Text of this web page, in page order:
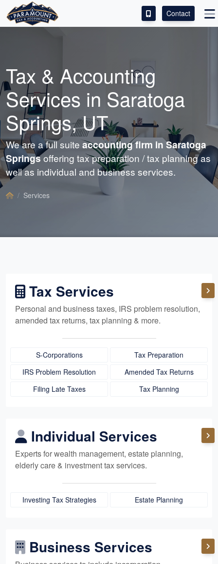
ABOUT
CONTACT
LEAVE A REVIEW!
Contact
Tax & Accounting
Services in Saratoga
Springs, UT
We are a full suite accountingfirm in Saratoga
Springsoffering tax preparation / tax planning as
well as individual and business services.
Services
Tax Services
Personal and business taxes, IRS problem resolution,
amended tax returns, tax planning & more.
S-Corporations
Tax Preparation
IRS Problem Resolution
Amended Tax Returns
Filing Late Taxes
Tax Planning
Individual Services
Experts forwealth management, estate planning,
elderly care & investment tax services.
Investing Tax Strategies Estate Planning
Business Services